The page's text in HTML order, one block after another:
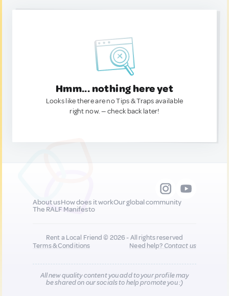
Hmm... nothing here yet
Looks like there are no Tips & Traps available
right now. — check back later!
About usHow does it workOur global community
The RALF Manifesto
Rent a Local Friend © 2026 - All rights reserved
Terms & Conditions
Need help?Contact us
All new quality content you add to your profile may
be shared on our socials to help promote you :)